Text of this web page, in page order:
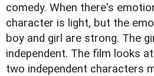
comedy. When there's
character is light, but the
boy and girl are strong. The
independent. The film looks
two independent characters